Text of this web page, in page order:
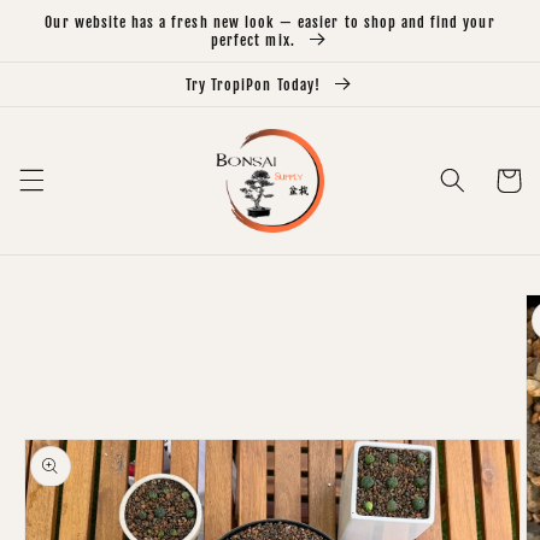
Skip to
Our website has a fresh new look — easier to shop and find your
perfect mix.
Try TropiPon Today!
Cart